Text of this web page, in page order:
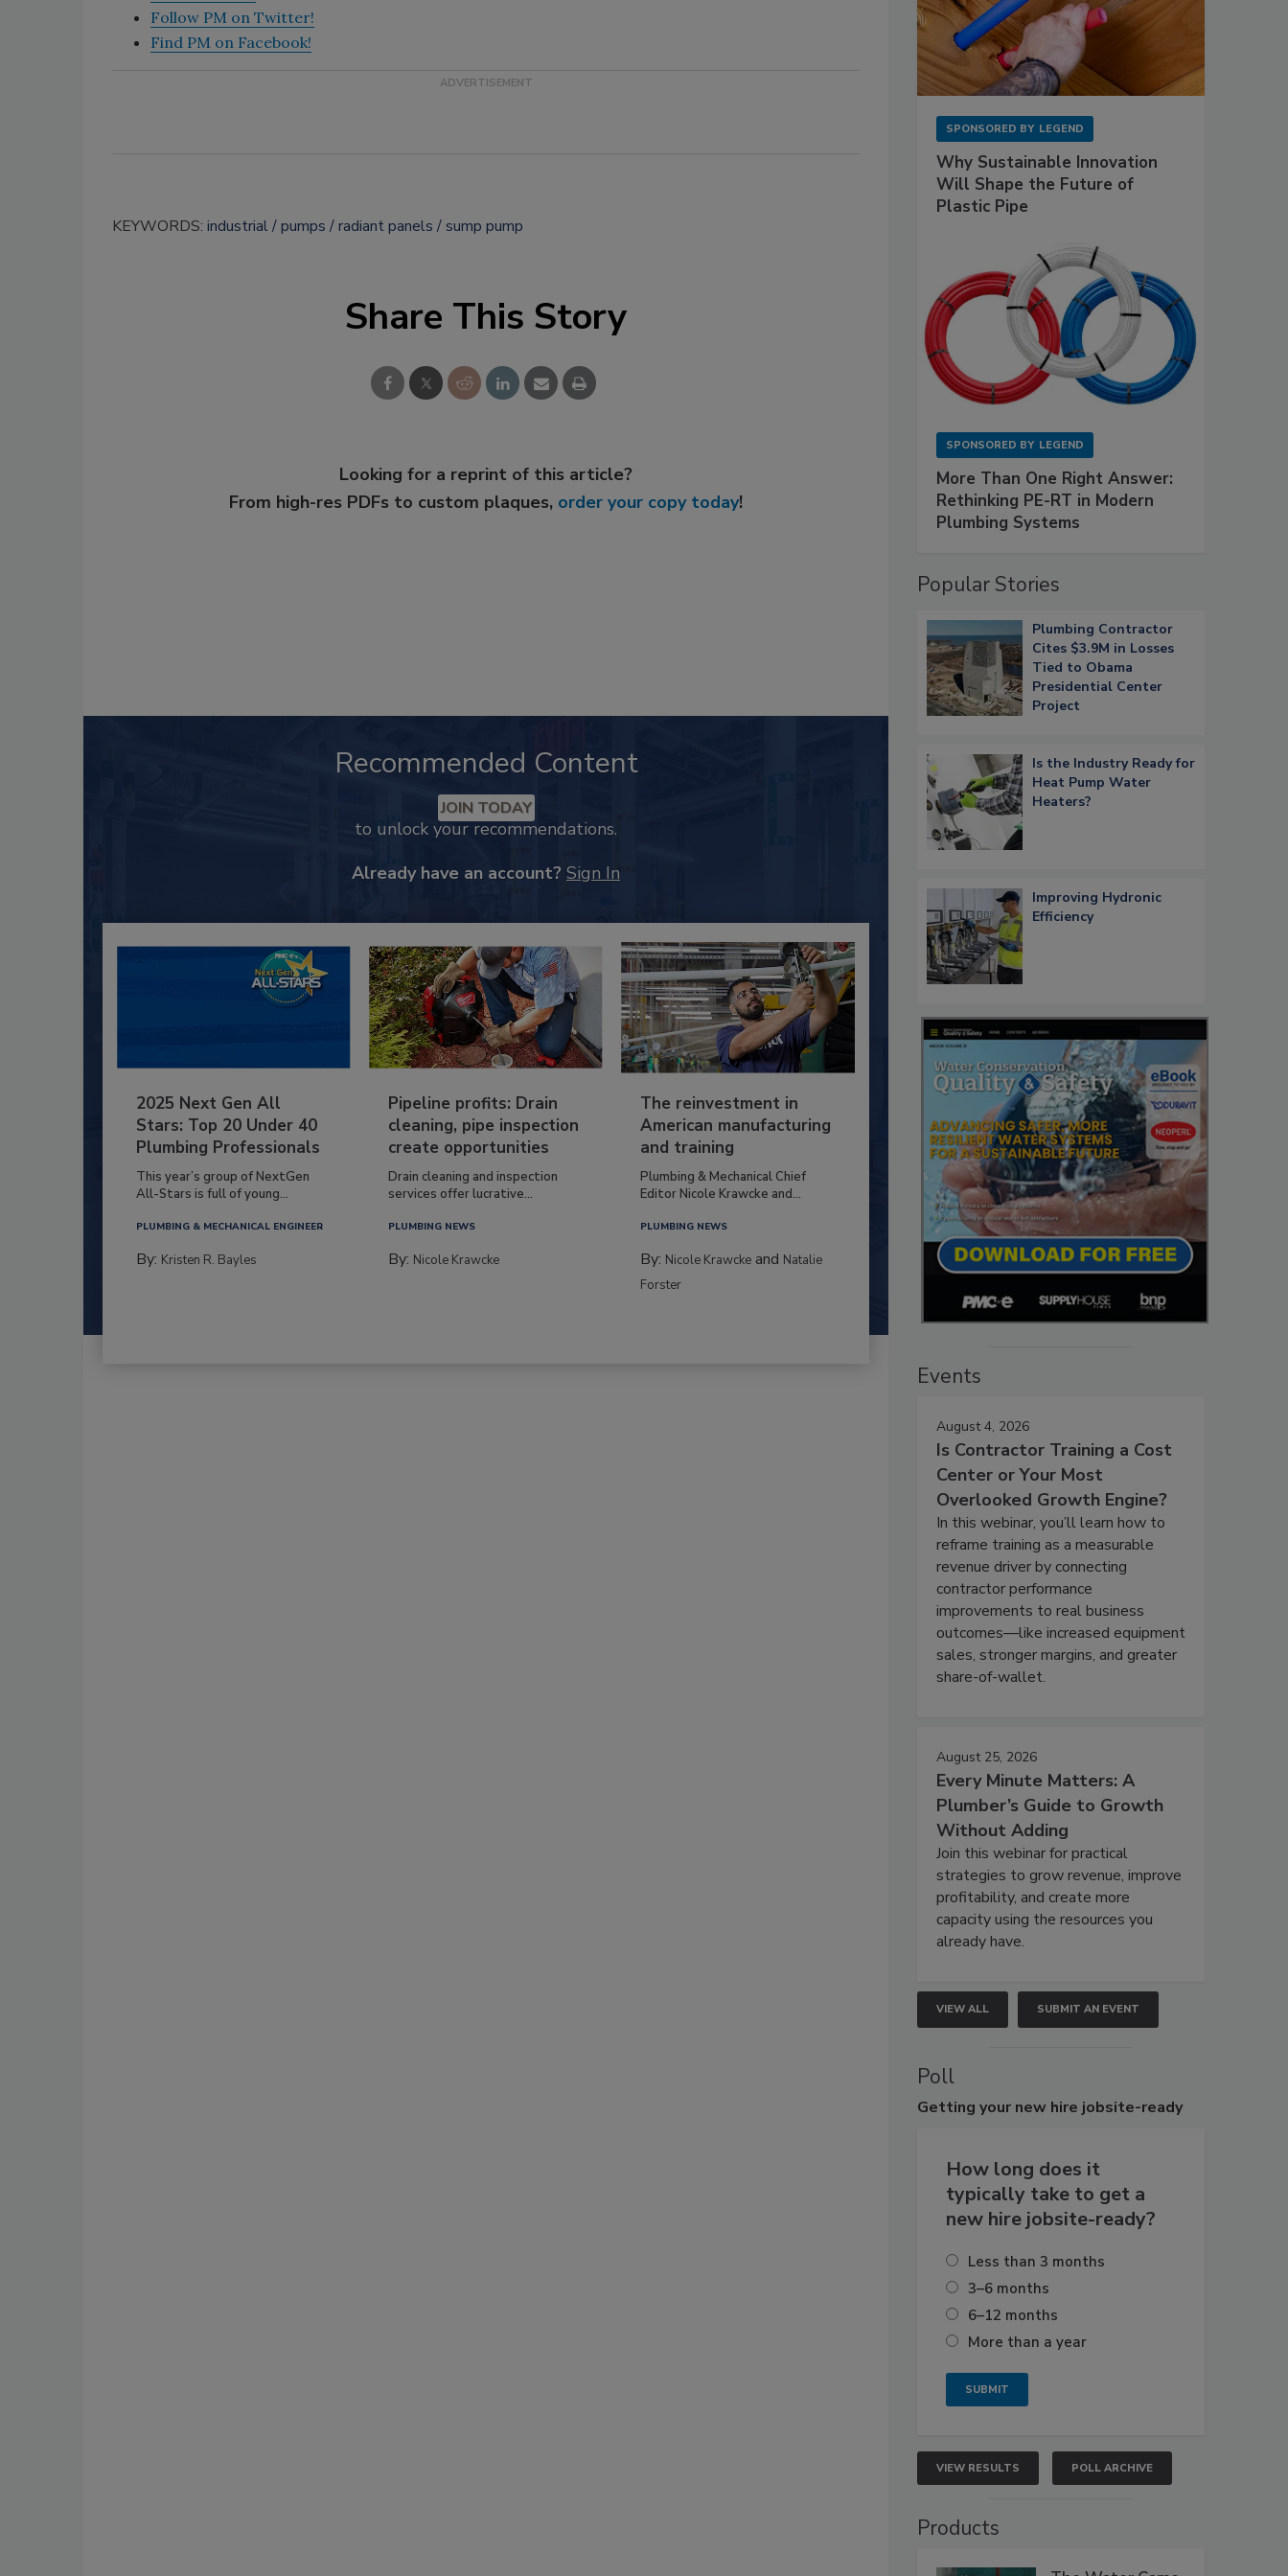
Follow PM on Twitter!
Find PM on Facebook!
KEYWORDS: industrial pumps radiant panels sump pump
Share This Story
Looking for a reprint of this article?
From high-res PDFs to custom plaques, order your copy today!
Recommended Content
JOIN TODAY
to unlock your recommendations.
Already have an account? Sign In
2025 Next Gen All
Stars: Top 20 Under 40
Plumbing Professionals
This year’s group of NextGen
All-Stars is full of young...
PLUMBING & MECHANICAL ENGINEER
By: Kristen R. Bayles
Pipeline profits: Drain
cleaning, pipe inspection
create opportunities
Drain cleaning and inspection
services offer lucrative...
PLUMBING NEWS
By: Nicole Krawcke
The reinvestment in
American manufacturing
and training
Plumbing & Mechanical Chief
Editor Nicole Krawcke and...
PLUMBING NEWS
By: Nicole Krawcke and Natalie
Forster
SPONSORED BY LEGEND
Why Sustainable Innovation
Will Shape the Future of
Plastic Pipe
SPONSORED BY LEGEND
More Than One Right Answer:
Rethinking PE-RT in Modern
Plumbing Systems
Popular Stories
Plumbing Contractor
Cites $3.9M in Losses
Tied to Obama
Presidential Center
Project
Is the Industry Ready for
Heat Pump Water
Heaters?
Improving Hydronic
Efficiency
Events
August 4, 2026
Is Contractor Training a Cost
Center or Your Most
Overlooked Growth Engine?
In this webinar, you’ll learn how to
reframe training as a measurable
revenue driver by connecting
contractor performance
improvements to real business
outcomes—like increased equipment
sales, stronger margins, and greater
share-of-wallet.
August 25, 2026
Every Minute Matters: A
Plumber’s Guide to Growth
Without Adding
Join this webinar for practical
strategies to grow revenue, improve
profitability, and create more
capacity using the resources you
already have.
VIEW ALL SUBMIT AN EVENT
Poll
Getting your new hire jobsite-ready
How long does it
typically take to get a
new hire jobsite-ready?
Less than 3 months
3–6 months
6–12 months
More than a year
VIEW RESULTS POLL ARCHIVE
Products